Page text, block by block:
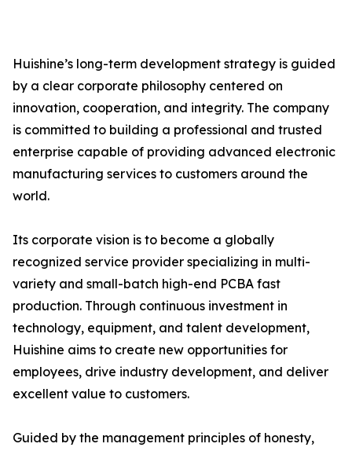
Huishine’s long-term development strategy is guided
by a clear corporate philosophy centered on
innovation, cooperation, and integrity. The company
is committed to building a professional and trusted
enterprise capable of providing advanced electronic
manufacturing services to customers around the
world.
Its corporate vision is to become a globally
recognized service provider specializing in multi-
variety and small-batch high-end PCBA fast
production. Through continuous investment in
technology, equipment, and talent development,
Huishine aims to create new opportunities for
employees, drive industry development, and deliver
excellent value to customers.
Guided by the management principles of honesty,